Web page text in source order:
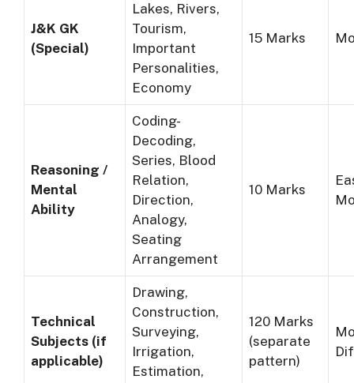
J&K GK
(Special)
Lakes, Rivers,
Tourism,
Important
Personalities,
Economy
15 Marks
Reasoning /
Mental
Ability
Coding-
Decoding,
Series, Blood
Relation,
Direction,
Analogy,
Seating
Arrangement
10 Marks
Technical
Subjects (if
applicable)
Drawing,
Construction,
Surveying,
Irrigation,
Estimation,
120 Marks
(separate
pattern)